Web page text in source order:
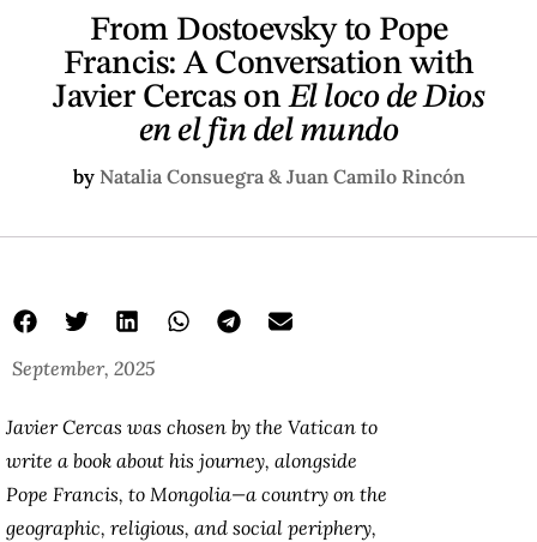
From Dostoevsky to Pope
Francis: A Conversation with
Javier Cercas onEl loco de Dios
en el fin del mundo
by Natalia Consuegra & Juan Camilo Rincón
September, 2025
Javier Cercas was chosen by the Vatican to
write a book about his journey, alongside
Pope Francis, to Mongolia—a country on the
geographic, religious, and social periphery,